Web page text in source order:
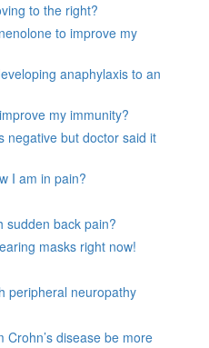
to the right?
to improve my
anaphylaxis to an
my immunity?
negative but doctor said it
I am in pain?
sudden back pain?
masks right now!
peripheral neuropathy
disease be more